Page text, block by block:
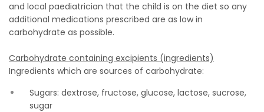
and local paediatrician that the child is on the diet so any
additional medications prescribed are as low in
carbohydrate as possible.
Carbohydrate containing excipients (ingredients)
Ingredients which are sources of carbohydrate:
Sugars: dextrose, fructose, glucose, lactose, sucrose,
sugar